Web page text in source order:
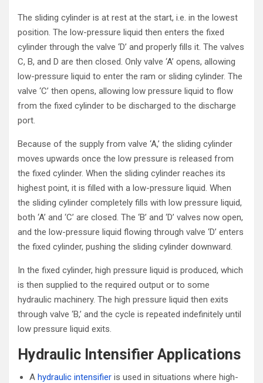
The sliding cylinder is at rest at the start, i.e. in the lowest
position. The low-pressure liquid then enters the fixed
cylinder through the valve ‘D’ and properly fills it. The valves
C, B, and D are then closed. Only valve ‘A’ opens, allowing
low-pressure liquid to enter the ram or sliding cylinder. The
valve ‘C’ then opens, allowing low pressure liquid to flow
from the fixed cylinder to be discharged to the discharge
port.
Because of the supply from valve ‘A,’ the sliding cylinder
moves upwards once the low pressure is released from
the fixed cylinder. When the sliding cylinder reaches its
highest point, it is filled with a low-pressure liquid. When
the sliding cylinder completely fills with low pressure liquid,
both ‘A’ and ‘C’ are closed. The ‘B’ and ‘D’ valves now open,
and the low-pressure liquid flowing through valve ‘D’ enters
the fixed cylinder, pushing the sliding cylinder downward.
In the fixed cylinder, high pressure liquid is produced, which
is then supplied to the required output or to some
hydraulic machinery. The high pressure liquid then exits
through valve ‘B,’ and the cycle is repeated indefinitely until
low pressure liquid exits.
Hydraulic Intensifier Applications
A hydraulic intensifier is used in situations where high-